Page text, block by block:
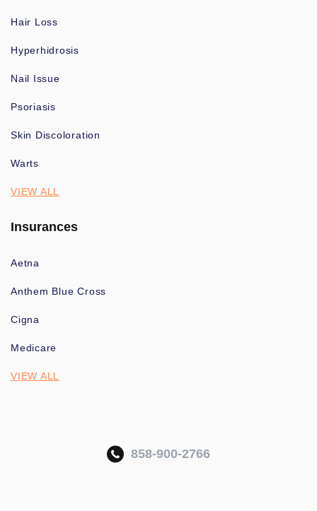
Hair Loss
Hyperhidrosis
Nail Issue
Psoriasis
Skin Discoloration
Warts
VIEW ALL
Insurances
Aetna
Anthem Blue Cross
Cigna
Medicare
VIEW ALL
858-900-2766